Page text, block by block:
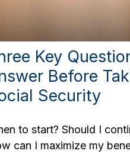
Key
Before
Security
to start? Should I
can I maximize my